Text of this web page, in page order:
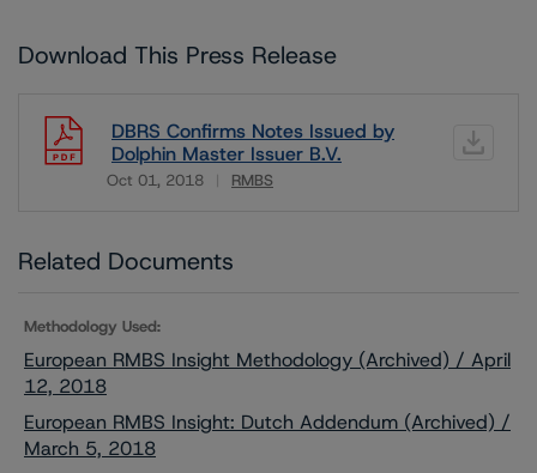
Download This Press Release
DBRS Confirms Notes Issued by
Dolphin Master Issuer B.V.
Oct 01, 2018 RMBS
Related Documents
Methodology Used:
European RMBS Insight Methodology (Archived) / April
12, 2018
European RMBS Insight: Dutch Addendum (Archived) /
March 5, 2018